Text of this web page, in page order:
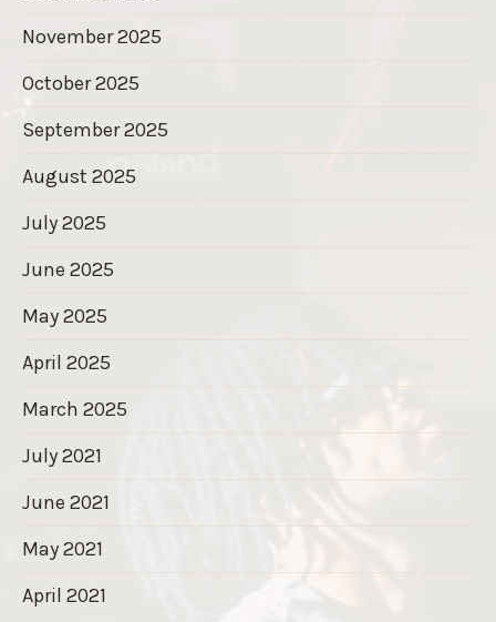
November 2025
October 2025
September 2025
August 2025
July 2025
June 2025
May 2025
April 2025
March 2025
July 2021
June 2021
May 2021
April 2021